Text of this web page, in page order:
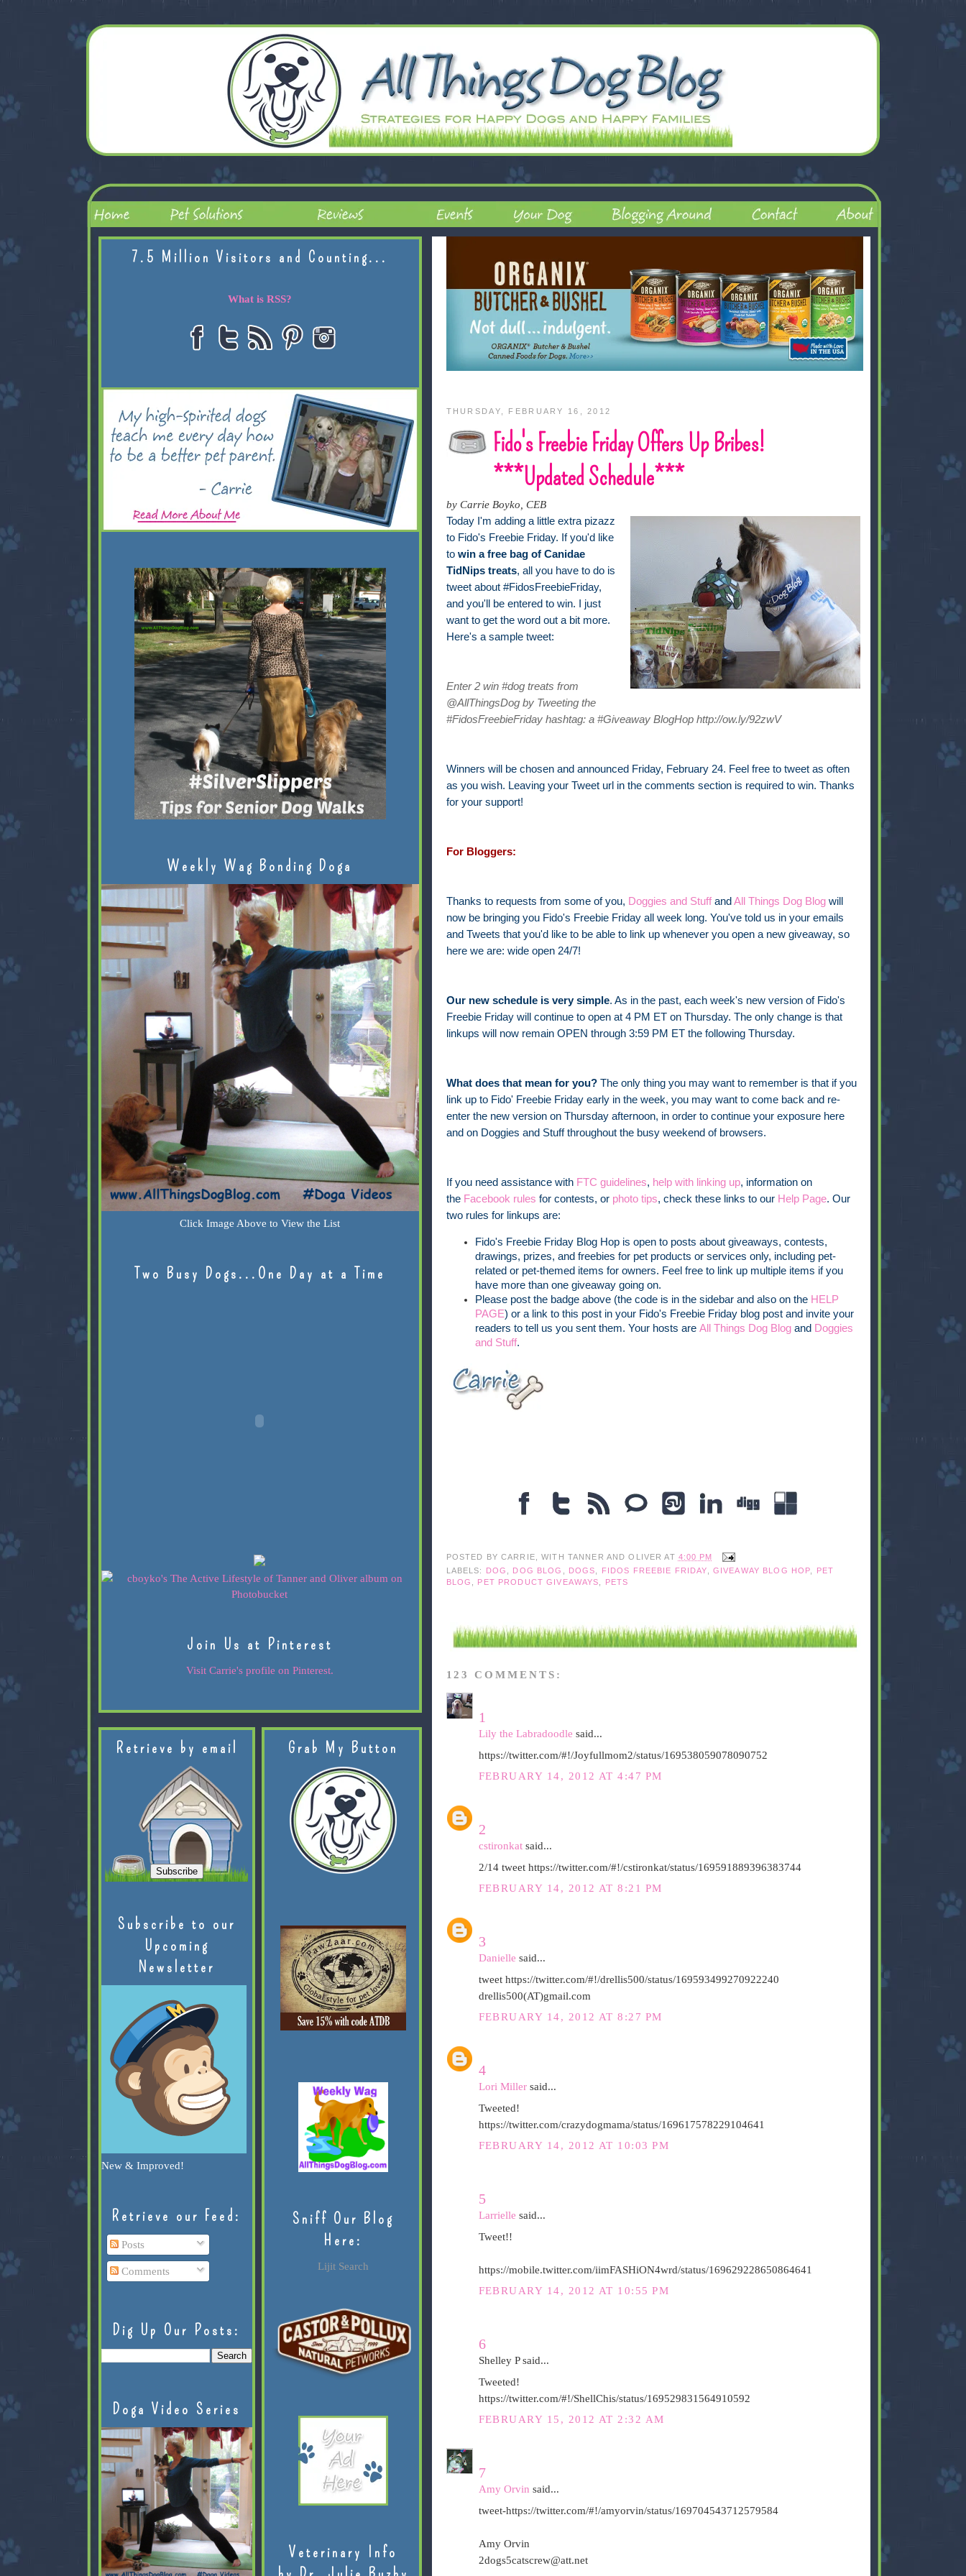
THURSDAY, FEBRUARY 16, 2012
Fido's Freebie Friday Offers Up Bribes!
***Updated Schedule***
by Carrie Boyko, CEB
Today I'm adding a little extra pizazz
to Fido's Freebie Friday. If you'd like
to win a free bag of Canidae
TidNips treats, all you have to do is
tweet about #FidosFreebieFriday,
and you'll be entered to win. I just
want to get the word out a bit more.
Here's a sample tweet:
Enter 2 win #dog treats from
@AllThingsDog by Tweeting the
#FidosFreebieFriday hashtag: a #Giveaway BlogHop http://ow.ly/92zwV
Winners will be chosen and announced Friday, February 24. Feel free to tweet as often
as you wish. Leaving your Tweet url in the comments section is required to win. Thanks
for your support!
For Bloggers:
Thanks to requests from some of you, Doggies and Stuffand All Things Dog Blogwill
now be bringing you Fido's Freebie Friday all week long. You've told us in your emails
and Tweets that you'd like to be able to link up whenever you open a new giveaway, so
here we are: wide open 24/7!
Our new schedule is very simple. As in the past, each week's new version of Fido's
Freebie Friday will continue to open at 4 PM ET on Thursday. The only change is that
linkups will now remain OPEN through 3:59 PM ET the following Thursday.
What does that mean for you?The only thing you may want to remember is that if you
link up to Fido' Freebie Friday early in the week, you may want to come back and re-
enter the new version on Thursday afternoon, in order to continue your exposure here
and on Doggies and Stuff throughout the busy weekend of browsers.
If you need assistance with FTC guidelines, help with linking up, information on
the Facebook rules for contests, or photo tips, check these links to our Help Page. Our
two rules for linkups are:
Fido's Freebie Friday Blog Hop is open to posts about giveaways, contests,
drawings, prizes, and freebies for pet products or services only, including pet-
related or pet-themed items for owners. Feel free to link up multiple items if you
have more than one giveaway going on.
Please post the badge above (the code is in the sidebar and also on the HELP
PAGE) or a link to this post in your Fido's Freebie Friday blog post and invite your
readers to tell us you sent them. Your hosts are All Things Dog Blogand Doggies
and Stuff.
POSTED BY CARRIE, WITH TANNER AND OLIVER AT 4:00 PM
LABELS:
DOG DOG BLOG DOGS FIDOS FREEBIE FRIDAY GIVEAWAY BLOG HOP
PET
BLOG
PET PRODUCT GIVEAWAYS PETS
123 COMMENTS:
1
Lily the Labradoodle said...
https://twitter.com/#!/Joyfullmom2/status/169538059078090752
FEBRUARY 14, 2012 AT 4:47 PM
2
cstironkatsaid...
2/14 tweet https://twitter.com/#!/cstironkat/status/169591889396383744
FEBRUARY 14, 2012 AT 8:21 PM
3
Danielle said...
tweet https://twitter.com/#!/drellis500/status/169593499270922240
drellis500(AT)gmail.com
FEBRUARY 14, 2012 AT 8:27 PM
4
Lori Millersaid...
Tweeted!
https://twitter.com/crazydogmama/status/169617578229104641
FEBRUARY 14, 2012 AT 10:03 PM
5
Larrielle said...
Tweet!!
https://mobile.twitter.com/iimFASHiON4wrd/status/169629228650864641
FEBRUARY 14, 2012 AT 10:55 PM
6
Shelley P said...
Tweeted!
https://twitter.com/#!/ShellChis/status/169529831564910592
FEBRUARY 15, 2012 AT 2:32 AM
7
Amy Orvin said...
tweet-https://twitter.com/#!/amyorvin/status/169704543712579584
Amy Orvin
2dogs5catscrew@att.net
7.5 Million Visitors and Counting...
What is RSS?
Weekly Wag Bonding Doga
Click Image Above to View the List
Two Busy Dogs...One Day at a Time
Join Us at Pinterest
Visit Carrie's profile on Pinterest.
Retrieve by email
Subscribe to our
Upcoming
Newsletter
New & Improved!
Retrieve our Feed:
Posts
Comments
Dig Up Our Posts:
Doga Video Series
Grab My Button
Sniff Our Blog
Here:
Lijit Search
Veterinary Info